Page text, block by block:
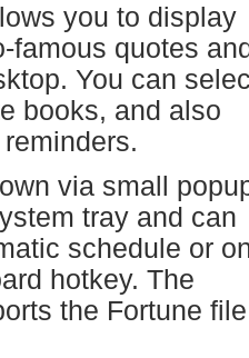
you to display
famous quotes
You can
books, and also
via small
tray and can
schedule or
hotkey. The
the Fortune file